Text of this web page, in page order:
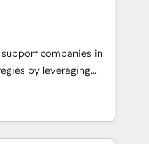
BOOMS,
accelerating your
as an undisputed
designed to
and optimize your
companies in
by leveraging
their marketing and
Our offer spans
specialize in CRM
web design, sales